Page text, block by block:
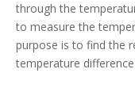
through the
to measure the
purpose is to find the
temperature